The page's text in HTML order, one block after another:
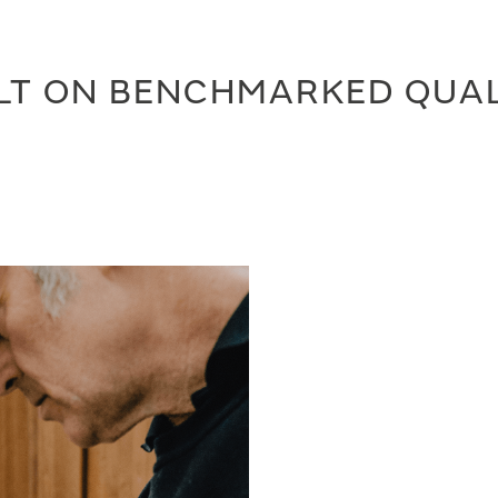
ON BENCHMARKED